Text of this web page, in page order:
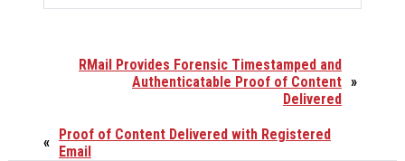
»
RMail Provides Forensic Timestamped and
Authenticatable Proof of Content
Delivered
« Proof of Content Delivered with Registered
Email